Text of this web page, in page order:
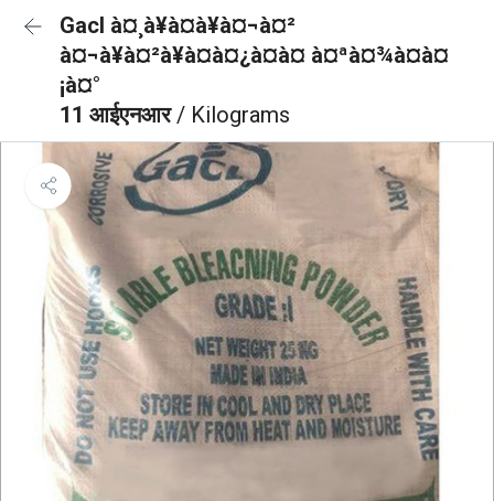
Gacl à¤¸à¥à¤à¥à¤¬à¤²
à¤¬à¥à¤²à¥à¤à¤¿à¤à¤ à¤ªà¤¾à¤à¤
¡à¤°
11 आईएनआर/ Kilograms